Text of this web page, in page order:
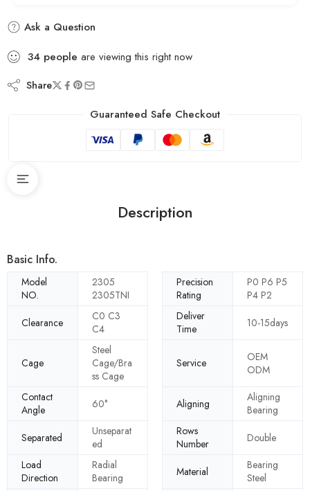
Ask a Question
34 people are viewing this right now
Share
Guaranteed Safe Checkout
Description
Basic Info.
Model
NO.
2305
2305TNI
Precision
Rating
P0 P6 P5
P4 P2
Clearance
C0 C3
C4
Deliver
Time
10-15days
Cage
Steel
Cage/Bra
ss Cage
Service
OEM
ODM
Contact
Angle
60° Aligning
Aligning
Bearing
Separated
Unseparat
ed
Rows
Number
Double
Load
Direction
Radial
Bearing
Material
Bearing
Steel